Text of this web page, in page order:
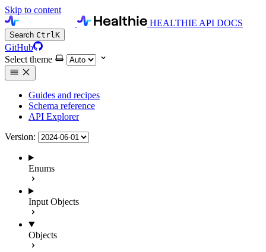
Skip to content
HEALTHIE API DOCS
Search CtrlK
GitHub
Select theme
Guides and recipes
Schema reference
API Explorer
Version:
Enums
Input Objects
Objects